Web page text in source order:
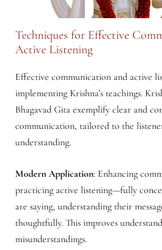
Techniques for Effective
Active Listening
Effective communication and active
implementing Krishna’s teachings.
Bhagavad Gita exemplify clear and
communication, tailored to the
understanding.
Modern Application: Enhancing
practicing active listening—fully
are saying, understanding their
thoughtfully. This improves
misunderstandings.